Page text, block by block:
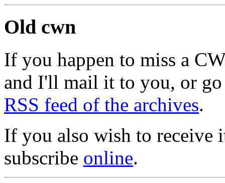
Old cwn
If you happen to miss a
and I'll mail it to you, or
RSS feed of the archives.
If you also wish to receive
subscribe online.